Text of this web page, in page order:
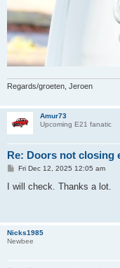
Regards/groeten, Jeroen
Amur73
Upcoming E21 fanatic
Re: Doors not closing
P
s
Fri Dec 12, 2025 12:05 am
I will check. Thanks a lot.
Nicks1985
Newbee